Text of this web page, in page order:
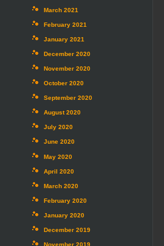
March 2021
February 2021
January 2021
December 2020
November 2020
October 2020
September 2020
August 2020
July 2020
June 2020
May 2020
April 2020
March 2020
February 2020
January 2020
December 2019
November 2019